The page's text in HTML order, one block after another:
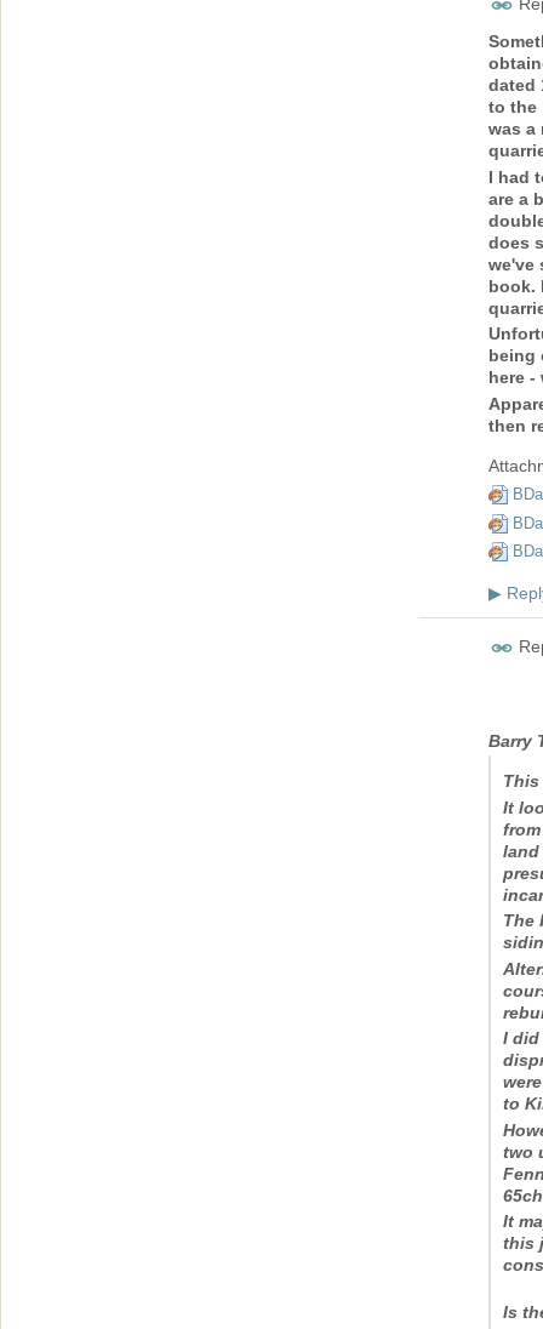
dated
to the
was a
I had
are a
does
we've
book.
being
here -
then
▶
Barry
It
land
The
I did
to
two
It
this
Is